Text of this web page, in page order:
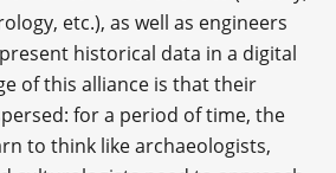
etc.), as well as engineers
historical data in a digital
of this alliance is that their
for a period of time, the
to think like archaeologists,